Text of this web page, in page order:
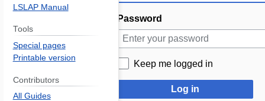
navigation
search
Password
Keep me logged in
Log in
LSLAP Manual
Tools
Special pages
Printable version
Contributors
All Guides